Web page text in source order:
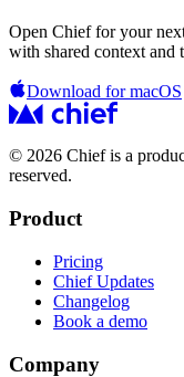
Open Chief for your
with shared context and
Download for macOS
© 2026 Chief is a
reserved.
Product
Pricing
Chief Updates
Changelog
Book a demo
Company